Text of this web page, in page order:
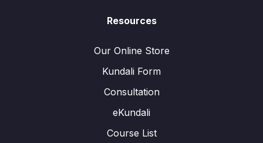
Resources
Our Online Store
Kundali Form
Consultation
eKundali
Course List